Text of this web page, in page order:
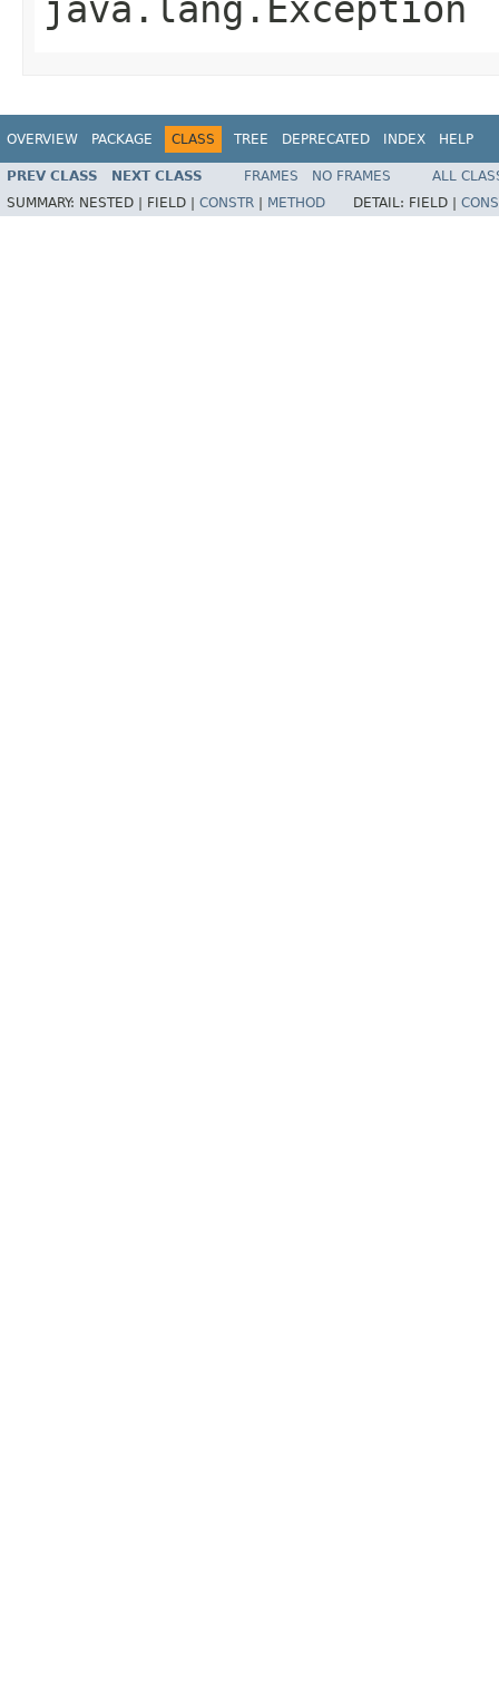
OVERVIEW PACKAGE CLASS TREE DEPRECATED INDEX HELP
PREV CLASS NEXT CLASS FRAMES NO FRAMES
ALL
SUMMARY: NESTED | FIELD | CONSTR METHOD DETAIL: FIELD |